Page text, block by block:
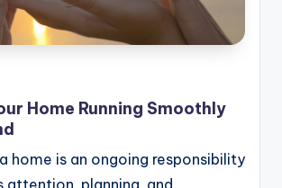
Home Running Smoothly
home is an ongoing responsibility